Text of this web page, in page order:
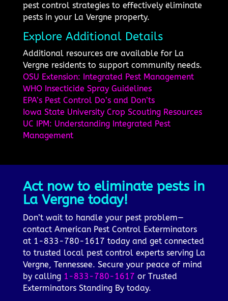
pest control strategies to effectively eliminate
pests in your La Vergne property.
Explore Additional Details
Additional resources are available for La
Vergne residents to support community needs.
OSU Extension: Integrated Pest Management
WHO Insecticide Spray Guidelines
EPA’s Pest Control Do’s and Don’ts
Iowa State University Crop Scouting Resources
UC IPM: Understanding Integrated Pest
Management
Act now to eliminate pests in
La Vergne today!
Don’t wait to handle your pest problem—
contact American Pest Control Exterminators
at 1-833-780-1617 today and get connected
to trusted local pest control experts serving La
Vergne, Tennessee. Secure your peace of mind
by calling 1-833-780-1617 or Trusted
Exterminators Standing By today.